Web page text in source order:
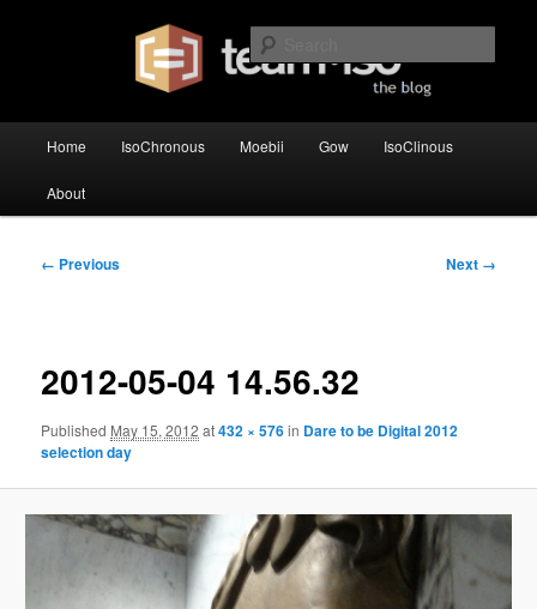
team·iso – blog
Home IsoChronous Moebii Gow IsoClinous
About
Image
← Previous Next →
2012-05-04 14.56.32
Published May 15, 2012 at432 × 576in Dare to be Digital 2012
selection day